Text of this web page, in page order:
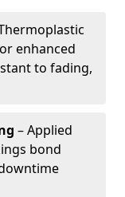
enhanced
to fading,
– Applied
bond